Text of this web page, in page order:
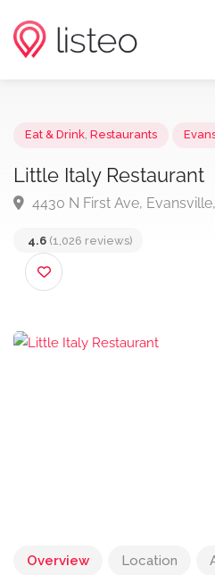
Little Italy Restaurant
4.6 (1,026 reviews)
Overview Location